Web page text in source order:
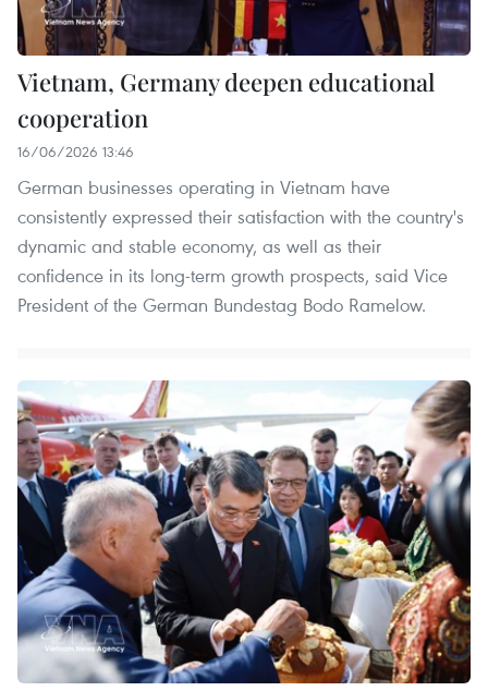
Vietnam, Germany deepen educational
cooperation
16/06/2026 13:46
German businesses operating in Vietnam have
consistently expressed their satisfaction with the country's
dynamic and stable economy, as well as their
confidence in its long-term growth prospects, said Vice
President of the German Bundestag Bodo Ramelow.